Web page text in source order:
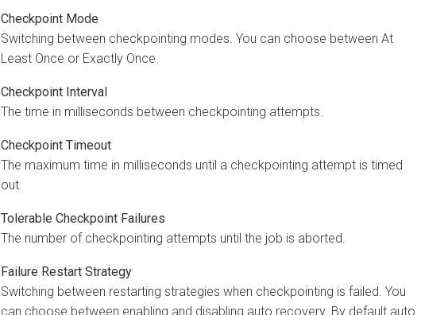
Checkpoint Mode
Switching between checkpointing modes. You can choose between At
Least Once or Exactly Once.
Checkpoint Interval
The time in milliseconds between checkpointing attempts.
Checkpoint Timeout
The maximum time in milliseconds until a checkpointing attempt is timed
out.
Tolerable Checkpoint Failures
The number of checkpointing attempts until the job is aborted.
Failure Restart Strategy
Switching between restarting strategies when checkpointing is failed. You
can choose between enabling and disabling auto recovery. By default auto